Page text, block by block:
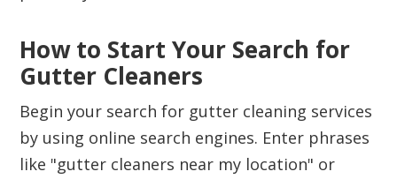
How to Start Your Search for
Gutter Cleaners
Begin your search for gutter cleaning services
by using online search engines. Enter phrases
like "gutter cleaners near my location" or